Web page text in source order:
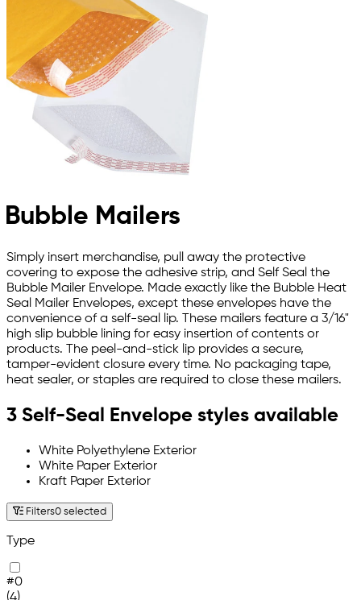
Bubble Mailers
Simply insert merchandise, pull away the protective
covering to expose the adhesive strip, and Self Seal the
Bubble Mailer Envelope. Made exactly like the Bubble Heat
Seal Mailer Envelopes, except these envelopes have the
convenience of a self-seal lip. These mailers feature a 3/16"
high slip bubble lining for easy insertion of contents or
products. The peel-and-stick lip provides a secure,
tamper-evident closure every time. No packaging tape,
heat sealer, or staples are required to close these mailers.
3 Self-Seal Envelope styles available
White Polyethylene Exterior
White Paper Exterior
Kraft Paper Exterior
Filters0 selected
Type
#0